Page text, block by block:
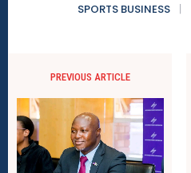
SPORTS BUSINESS
PREVIOUS ARTICLE